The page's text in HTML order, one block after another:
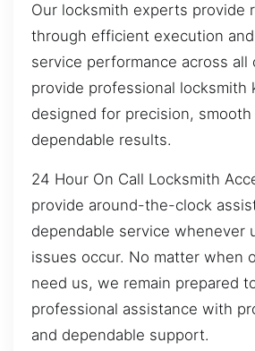
Our locksmith experts provide
through efficient execution
service performance across all
provide professional locksmith
designed for precision, smooth
dependable results.
24 Hour On Call Locksmith
provide around-the-clock
dependable service whenever
issues occur. No matter when
need us, we remain prepared
professional assistance with
and dependable support.